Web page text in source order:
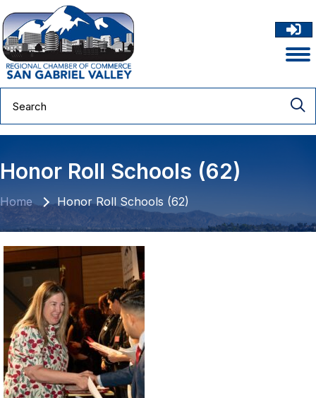
Honor Roll Schools (62)
Home Honor Roll Schools (62)